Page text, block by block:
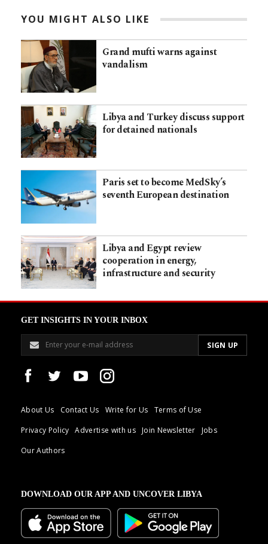
YOU MIGHT ALSO LIKE
Grand mufti warns against
vandalism
Libya and Turkey discuss support
for detained nationals
Paris set to become MedSky’s
seventh European destination
Libya and Egypt review
cooperation in energy,
infrastructure and security
GET INSIGHTS IN YOUR INBOX
About Us Contact Us Write for Us
Terms of Use
Privacy Policy
Advertise with us Join Newsletter
Jobs
Our Authors
DOWNLOAD OUR APP AND UNCOVER LIBYA